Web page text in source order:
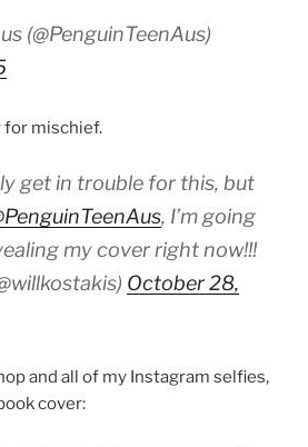
(@PenguinTeenAus)
for mischief.
get in trouble for this, but
, I’m going
my cover right now!!!
October 28,
and all of my Instagram selfies,
cover: